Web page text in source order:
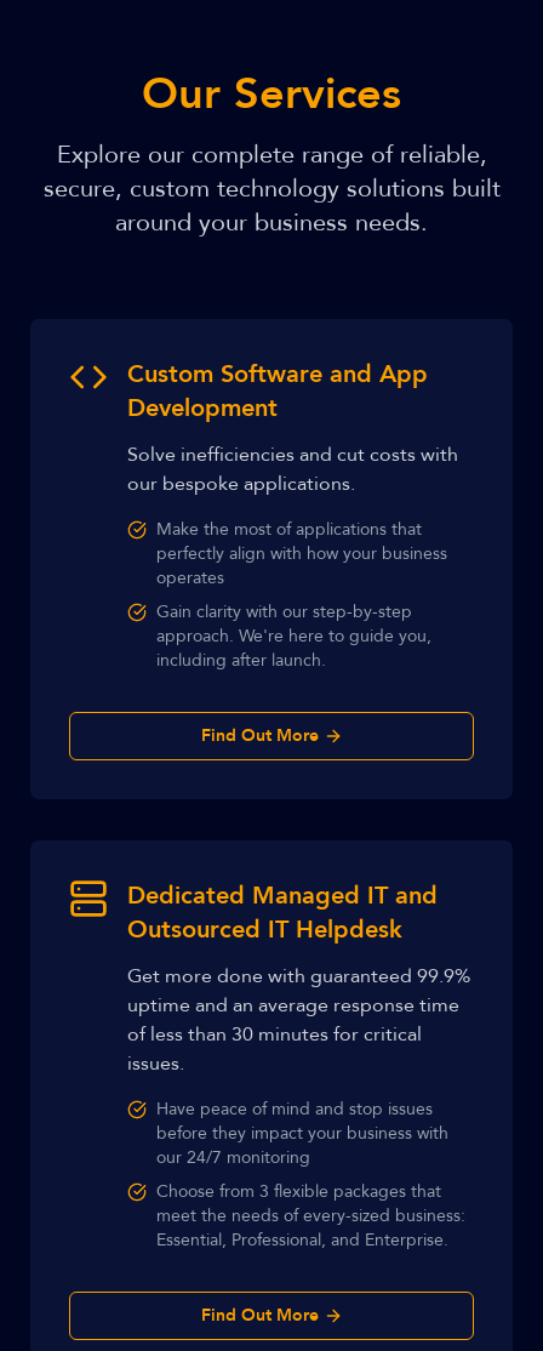
Our Services
Explore our complete range of reliable,
secure, custom technology solutions built
around your business needs.
Custom Software and App
Development
Solve inefficiencies and cut costs with
our bespoke applications.
Make the most of applications that
perfectly align with how your business
operates
Gain clarity with our step-by-step
approach. We're here to guide you,
including after launch.
Find Out More
Dedicated Managed IT and
Outsourced IT Helpdesk
Get more done with guaranteed 99.9%
uptime and an average response time
of less than 30 minutes for critical
issues.
Have peace of mind and stop issues
before they impact your business with
our 24/7 monitoring
Choose from 3 flexible packages that
meet the needs of every-sized business:
Essential, Professional, and Enterprise.
Find Out More